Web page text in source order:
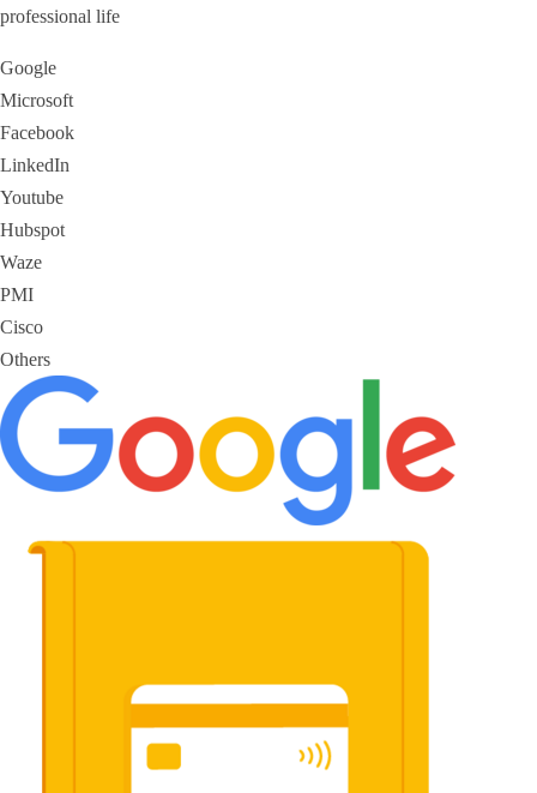
professional life
Google
Microsoft
Facebook
LinkedIn
Youtube
Hubspot
Waze
PMI
Cisco
Others